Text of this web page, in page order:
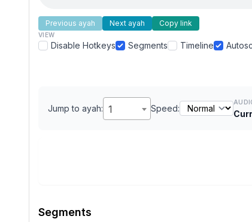
Previous ayah Next ayah Copy link
VIEW
Disable Hotkeys Segments Timeline
Jump to ayah: 1 Speed:
Segments